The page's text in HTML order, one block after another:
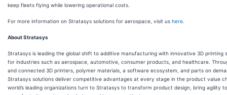
keep fleets flying while lowering operational costs.
For more information on Stratasys solutions for aerospace, visit us here
About Stratasys
Stratasys is leading the global shift to additive manufacturing with innovative 3D printing
for industries such as aerospace, automotive, consumer products, and healthcare.
and connected 3D printers, polymer materials, a software ecosystem, and parts on
Stratasys solutions deliver competitive advantages at every stage in the product value
world’s leading organizations turn to Stratasys to transform product design, bring agility to